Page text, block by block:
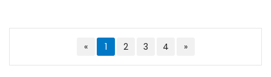
« 1 2 3 4 »